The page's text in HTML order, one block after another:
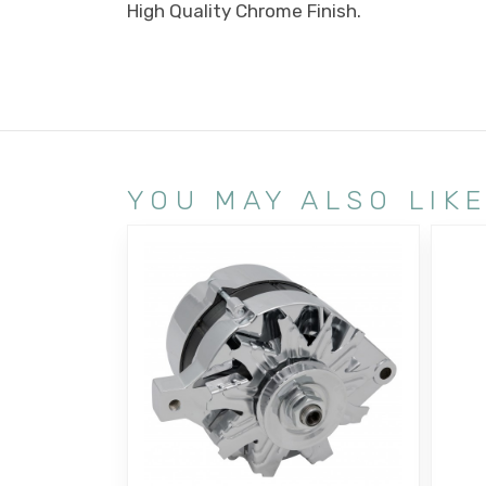
High Quality Chrome Finish.
YOU MAY ALSO